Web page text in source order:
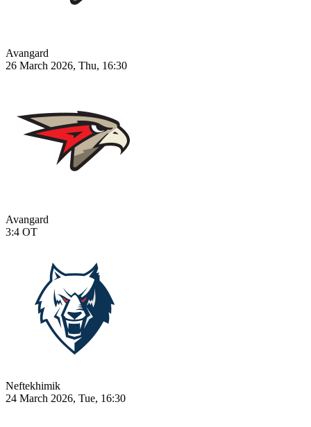
Avangard
26 March 2026, Thu, 16:30
Avangard
3:4 OT
Neftekhimik
24 March 2026, Tue, 16:30